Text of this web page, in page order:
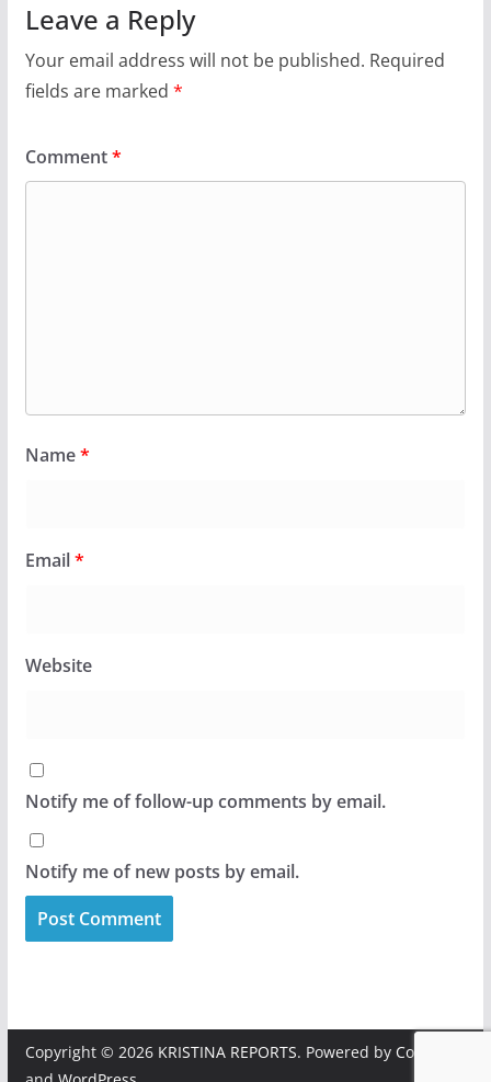
Leave a Reply
Your email address will not be published. Required
fields are marked *
Comment*
Name*
Email*
Website
Notify me of follow-up comments by email.
Notify me of new posts by email.
Copyright © 2026 KRISTINA REPORTS. Powered by ColorMag